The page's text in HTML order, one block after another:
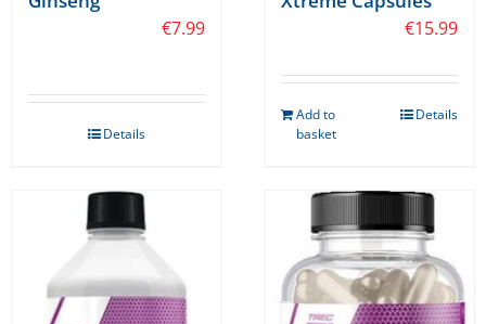
€7.99
Details
€15.99
Add to
basket
Details